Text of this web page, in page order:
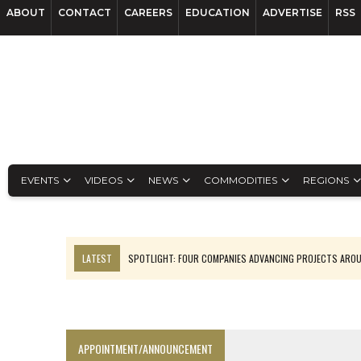
ABOUT CONTACT CAREERS EDUCATION ADVERTISE RSS
EVENTS VIDEOS NEWS COMMODITIES REGIONS
LATEST
SPOTLIGHT: FOUR COMPANIES ADVANCING PROJECTS
APPOINTMENT/ANNOUNCEMENT